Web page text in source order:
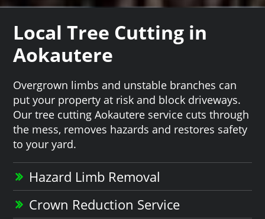
Local Tree Cutting in
Aokautere
Overgrown limbs and unstable branches can
put your property at risk and block driveways.
Our tree cutting Aokautere service cuts through
the mess, removes hazards and restores safety
to your yard.
Hazard Limb Removal
Crown Reduction Service